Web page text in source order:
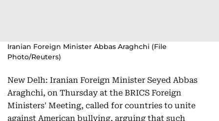
Iranian Foreign Minister Abbas Araghchi (File
Photo/Reuters)
New Delh: Iranian Foreign Minister Seyed Abbas
Araghchi, on Thursday at the BRICS Foreign
Ministers' Meeting, called for countries to unite
against American bullying, arguing that such